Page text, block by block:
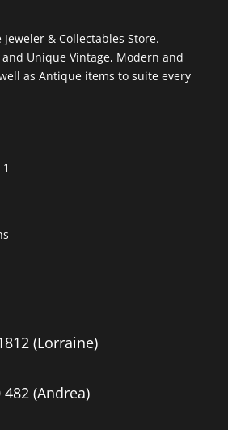
& Collectables Store.
Unique Vintage, Modern and
as Antique items to suite every
(Lorraine)
482 (Andrea)